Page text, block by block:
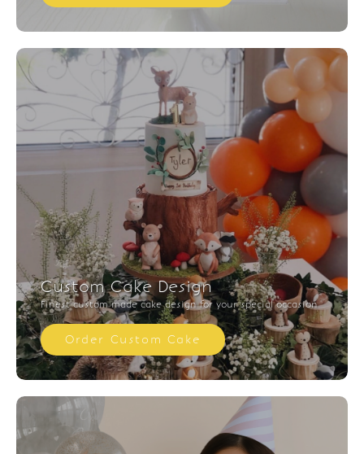
Custom Cake Design
Finest custom made cake design for your special occasion
Order Custom Cake